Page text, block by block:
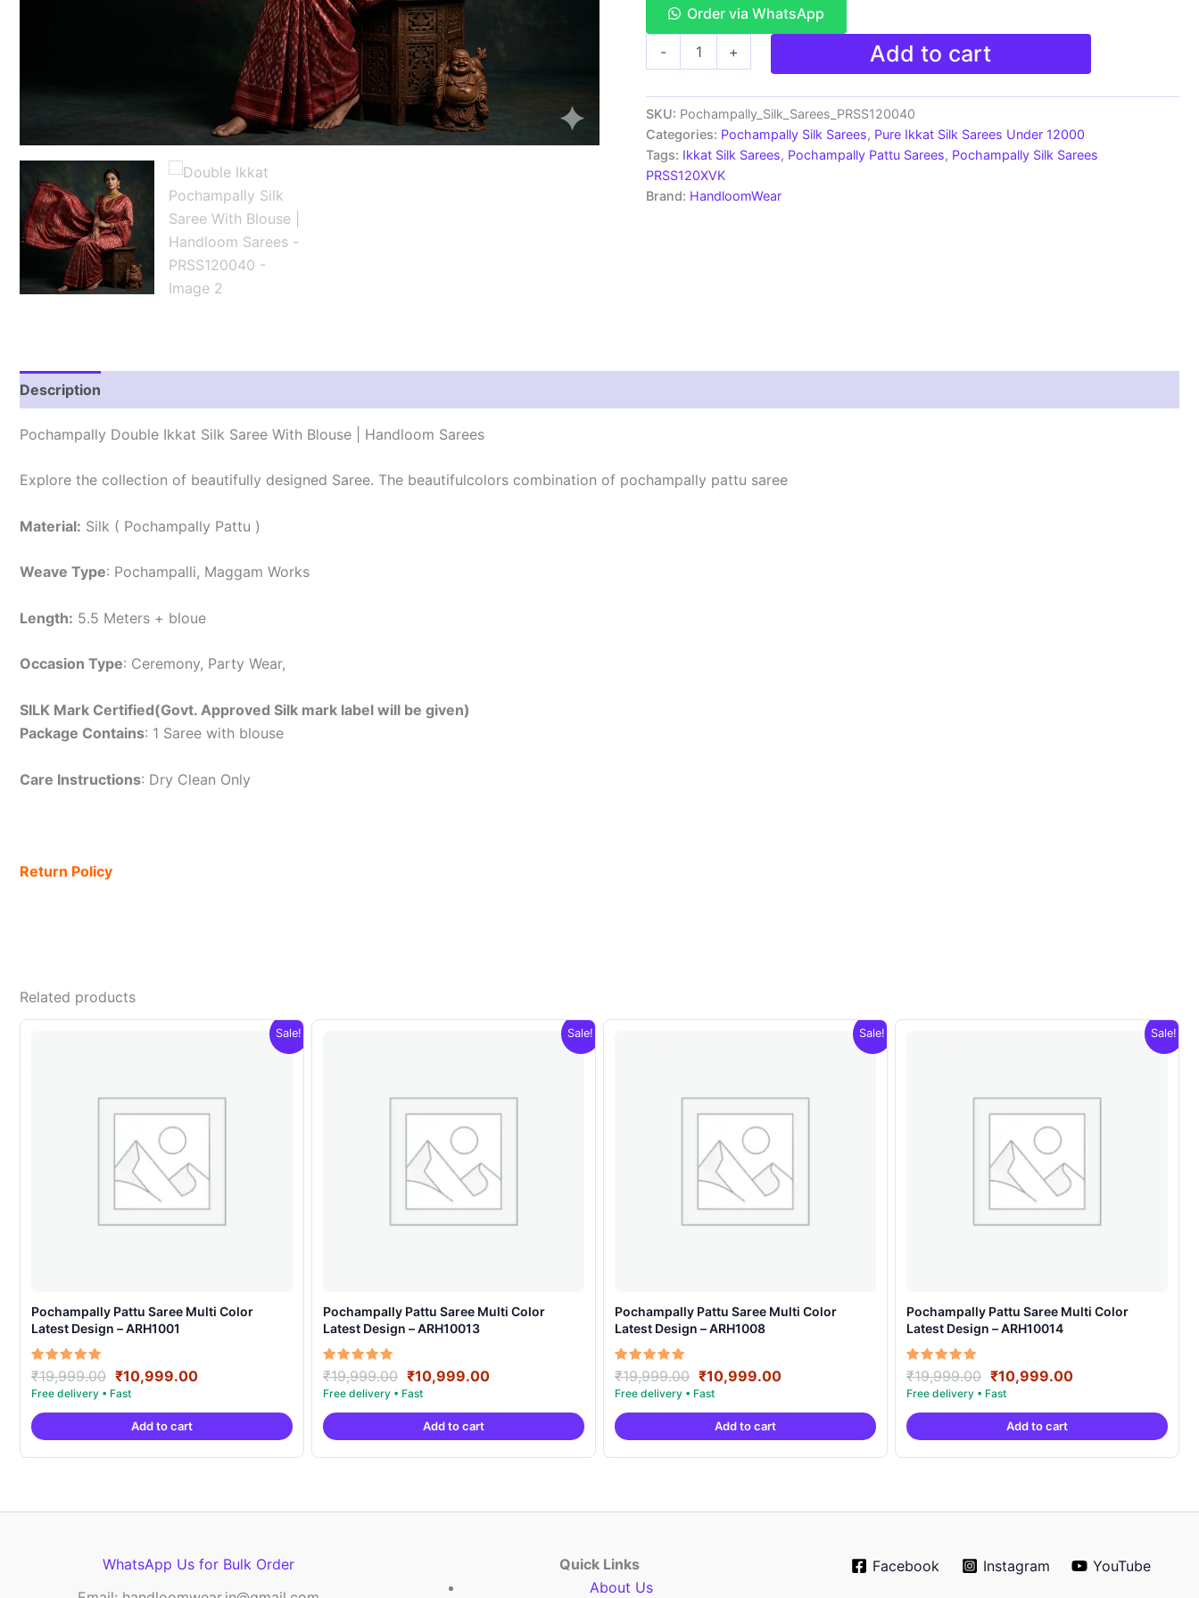
Order via WhatsApp
-
Silk
Saree
With
Blouse
Handloom
Sarees
+ Add to cart
SKU: Pochampally_Silk_Sarees_PRSS120040
Categories: Pochampally Silk Sarees, Pure Ikkat Silk Sarees Under 12000
Tags: Ikkat Silk Sarees, Pochampally Pattu Sarees, Pochampally Silk Sarees
PRSS120XVK
Brand: HandloomWear
Description
Pochampally Double Ikkat Silk Saree With Blouse | Handloom Sarees
Explore the collection of beautifully designed Saree. The beautifulcolors combination of pochampally pattu saree
Material: Silk ( Pochampally Pattu )
Weave Type: Pochampalli, Maggam Works
Length: 5.5 Meters + bloue
Occasion Type: Ceremony, Party Wear,
SILK Mark Certified(Govt. Approved Silk mark label will be given)
Package Contains: 1 Saree with blouse
Care Instructions: Dry Clean Only
Return Policy
Related products
Sale!
Pochampally Pattu Saree Multi Color
Latest Design – ARH1001
Rated
5.00
out of 5
₹19,999.00 Original
price
was:
₹19,999.00.
₹10,999.00Current
is:
Add to cart
Sale!
Pochampally Pattu Saree Multi Color
Latest Design – ARH10013
Rated
5.00
out of 5
₹19,999.00 Original
price
was:
₹19,999.00.
₹10,999.00Current
is:
Add to cart
Sale!
Pochampally Pattu Saree Multi Color
Latest Design – ARH1008
Rated
5.00
out of 5
₹19,999.00 Original
price
was:
₹19,999.00.
₹10,999.00Current
is:
Add to cart
Sale!
Pochampally Pattu Saree Multi Color
Latest Design – ARH10014
Rated
5.00
out of 5
₹19,999.00 Original
price
was:
₹19,999.00.
₹10,999.00Current
is:
Add to cart
WhatsApp Us for Bulk Order
Quick Links
About Us
Facebook Instagram YouTube